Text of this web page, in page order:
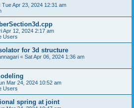
Tue Apr 23, 2024 12:31 am
Apr 12, 2024 2:17 am
Users
for 3d structure
« Sat Apr 06, 2024 1:36 am
Mar 24, 2024 10:52 am
Users
spring at joint